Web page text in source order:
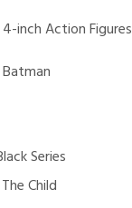
inch Action Figures
Series
Child